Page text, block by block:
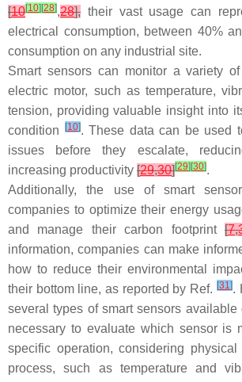
[10[10] [28],28], their vast usage can
electrical consumption, between 40%
consumption on any industrial site.
Smart sensors can monitor a variety
electric motor, such as temperature,
tension, providing valuable insight into
condition
[10]. These data can be used
issues before they escalate,
increasing productivity [29,30][29] [30].
Additionally, the use of smart
companies to optimize their energy
and manage their carbon footprint[7,
information, companies can make
how to reduce their environmental
their bottom line, as reported by Ref. [31].
several types of smart sensors available
necessary to evaluate which sensor is
specific operation, considering
process, such as temperature and